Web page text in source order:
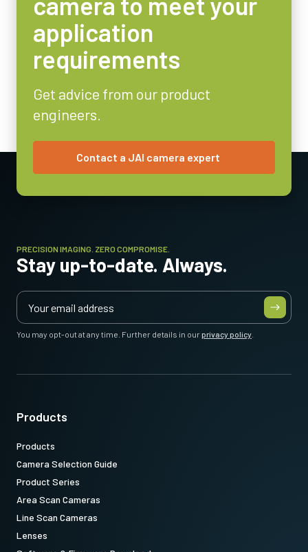
Weight
Video Output
Lens Mount
C-mount
3 Watt
Operating Temperature (ambient)
-5°C to +45°C
application
requirements
Get advice from our product
engineers.
Contact a JAI camera expert
PRECISION IMAGING. ZERO COMPROMISE.
Stay up-to-date. Always.
You may opt-out at any time. Further details in ourprivacy policy
Products
Products
Camera Selection Guide
Product Series
Area Scan Cameras
Line Scan Cameras
Lenses